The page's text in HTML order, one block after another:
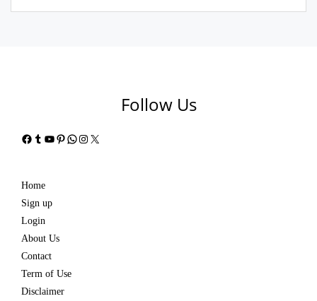
Follow Us
Facebook
Tumblr
YouTube
Pinterest
WhatsApp
Instagram
X
Home
Sign up
Login
About Us
Contact
Term of Use
Disclaimer